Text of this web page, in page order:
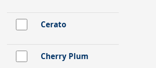
Cerato
Cherry Plum